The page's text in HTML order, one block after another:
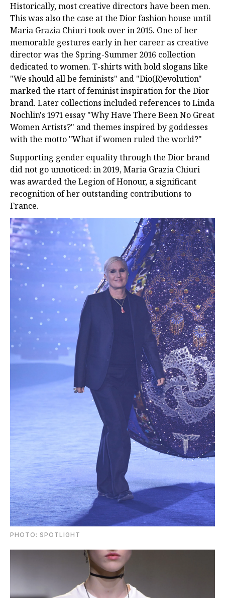
Historically, most creative directors have been men.
This was also the case at the Dior fashion house until
Maria Grazia Chiuri took over in 2015. One of her
memorable gestures early in her career as creative
director was the Spring-Summer 2016 collection
dedicated to women. T-shirts with bold slogans like
"We should all be feminists" and "Dio(R)evolution"
marked the start of feminist inspiration for the Dior
brand. Later collections included references to Linda
Nochlin's 1971 essay "Why Have There Been No Great
Women Artists?" and themes inspired by goddesses
with the motto "What if women ruled the world?"
Supporting gender equality through the Dior brand
did not go unnoticed: in 2019, Maria Grazia Chiuri
was awarded the Legion of Honour, a significant
recognition of her outstanding contributions to
France.
PHOTO: SPOTLIGHT